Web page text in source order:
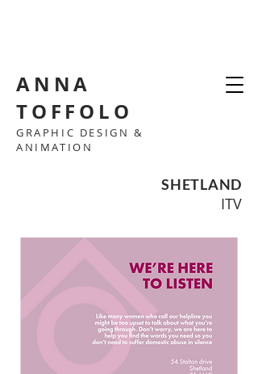
ANNA
TOFFOLO
GRAPHIC DESIGN &
ANIMATION
SHETLAND
ITV